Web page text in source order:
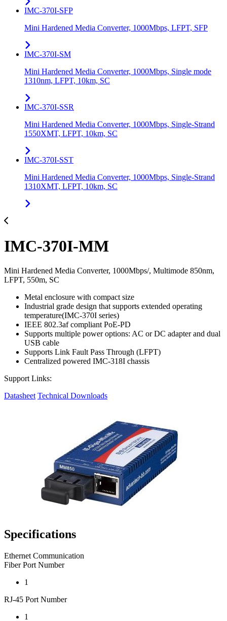
IMC-370I-SFP
Mini Hardened Media Converter, 1000Mbps, LFPT, SFP
IMC-370I-SM
Mini Hardened Media Converter, 1000Mbps, Single mode
1310nm, LFPT, 10km, SC
IMC-370I-SSR
Mini Hardened Media Converter, 1000Mbps, Single-Strand
1550XMT, LFPT, 10km, SC
IMC-370I-SST
Mini Hardened Media Converter, 1000Mbps, Single-Strand
1310XMT, LFPT, 10km, SC
IMC-370I-MM
Mini Hardened Media Converter, 1000Mbps/, Multimode 850nm,
LFPT, 550m, SC
Metal enclosure with compact size
Industrial grade design that supports extended operating
temperature(IMC-370I series)
IEEE 802.3af compliant PoE-PD
Supports multiple power options: AC or DC adapter and dual
USB cable
Supports Link Fault Pass Through (LFPT)
Centralized powered IMC-318I chassis
Support Links:
Datasheet Technical Downloads
Specifications
Ethernet Communication
Fiber Port Number
1
RJ-45 Port Number
1